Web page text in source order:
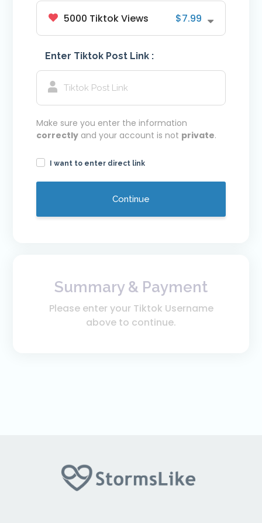
Youtube VIP Likes
Youtube VIP Subscribers
Facebook
Facebook VIP Likes
Login
5000 Tiktok Views $7.99
Enter Tiktok Post Link :
Make sure you enter the information
correctly and your account is not private.
I want to enter direct link
Continue
Summary & Payment
Please enter your Tiktok Username
above to continue.